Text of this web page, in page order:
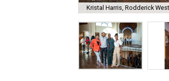
Kristal Harris, Rodderick